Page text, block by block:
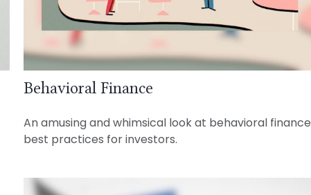
Behavioral Finance
An amusing and whimsical look at behavioral finance
best practices for investors.